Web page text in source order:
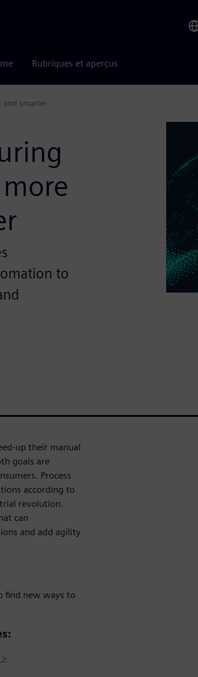
Rubriques et aperçus
and smarter
to
up their manual
goals are
Process
according to
revolution.
can
and add agility
find new ways to